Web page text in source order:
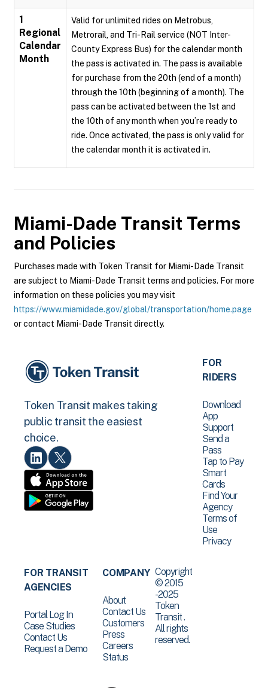
1
Regional
Calendar
Month
Valid for unlimited rides on Metrobus,
Metrorail, and Tri-Rail service (NOT Inter-
County Express Bus) for the calendar month
the pass is activated in. The pass is available
for purchase from the 20th (end of a month)
through the 10th (beginning of a month). The
pass can be activated between the 1st and
the 10th of any month when you’re ready to
ride. Once activated, the pass is only valid for
the calendar month it is activated in.
Miami-Dade Transit Terms
and Policies
Purchases made with Token Transit for Miami-Dade Transit
are subject to Miami-Dade Transit terms and policies. For more
information on these policies you may visit
https://www.miamidade.gov/global/transportation/home.page
or contact Miami-Dade Transit directly.
Token Transit makes taking
public transit the easiest
choice.
FOR
RIDERS
Download
App
Support
Send a
Pass
Tap to Pay
Smart
Cards
Find Your
Agency
Terms of
Use
Privacy
FOR TRANSIT
AGENCIES
Portal Log In
Case Studies
Contact Us
Request a Demo
COMPANY
About
Contact Us
Customers
Press
Careers
Status
Copyright
© 2015
-2025
Token
Transit .
All rights
reserved.